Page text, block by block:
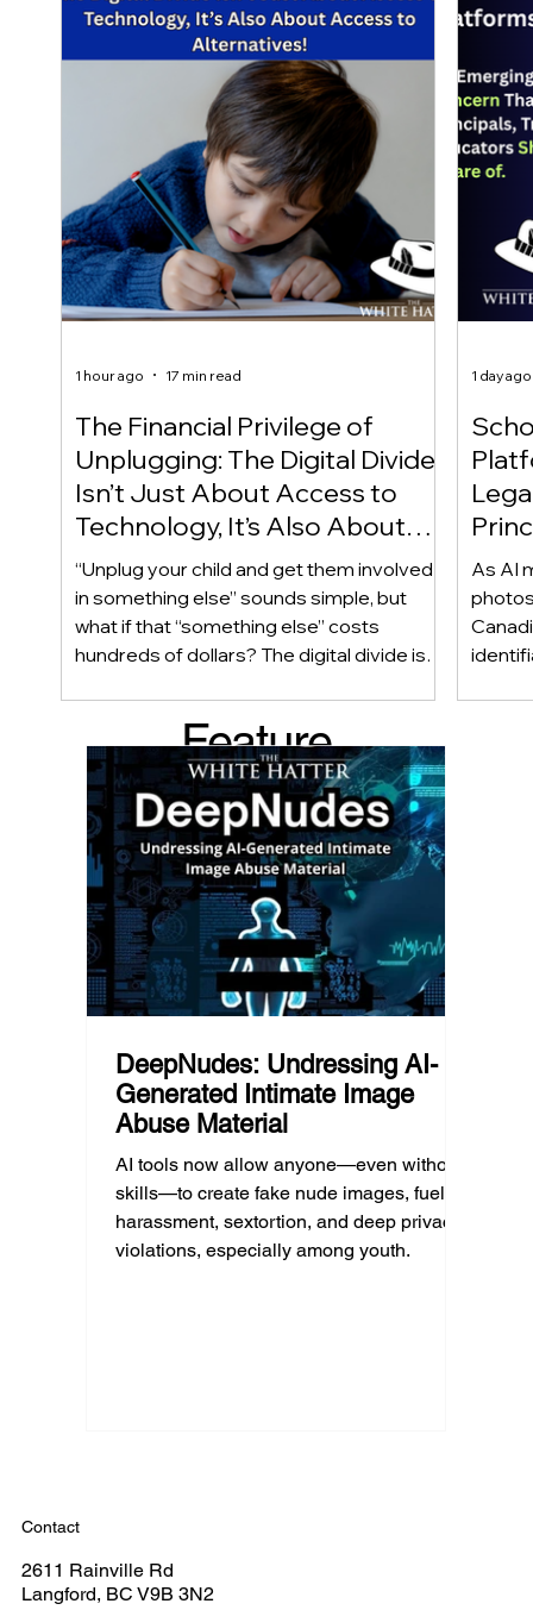
The Financial Privilege of
Unplugging: The Digital Divide
Isn’t Just About Access to
Technology, It’s Also About
Access to Alternatives!
“Unplug your child and get them involved
in something else” sounds simple, but
what if that “something else” costs
hundreds of dollars? The digital divide isn’t
Income, transportation, work schedules,
geography, and community resources all
shape a family’s choices. Good
technology guidance must recognize a
reality often overlooked: not every family
can afford to unplug the same way.
1 hour ago 17 min read
Of!
As AI
1 day ago
Feature
d Post
DeepNudes: Undressing AI-
Generated Intimate Image
Abuse Material
AI tools now allow anyone—even without
skills—to create fake nude images, fueling
harassment, sextortion, and deep privacy
violations, especially among youth.
Contact
2611 Rainville Rd
Langford, BC V9B 3N2